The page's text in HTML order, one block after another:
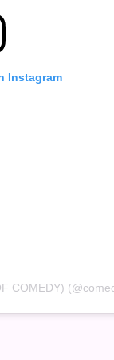
Instagram
COMEDY)